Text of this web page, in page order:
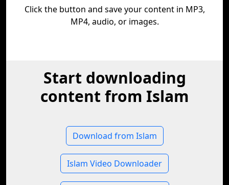
Click the button and save your content in MP3,
MP4, audio, or images.
Start downloading
content from Islam
Download from Islam
Islam Video Downloader